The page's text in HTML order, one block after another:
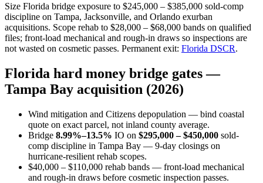
Size Florida bridge exposure to $245,000 – $385,000 sold-comp
discipline on Tampa, Jacksonville, and Orlando exurban
acquisitions. Scope rehab to $28,000 – $68,000 bands on qualified
files; front-load mechanical and rough-in draws so inspections are
not wasted on cosmetic passes. Permanent exit: Florida DSCR.
Florida hard money bridge gates —
Tampa Bay acquisition (2026)
Wind mitigation and Citizens depopulation — bind coastal
quote on exact parcel, not inland county average.
Bridge 8.99%–13.5% IO on $295,000 – $450,000 sold-
comp discipline in Tampa Bay — 9-day closings on
hurricane-resilient rehab scopes.
$40,000 – $110,000 rehab bands — front-load mechanical
and rough-in draws before cosmetic inspection passes.